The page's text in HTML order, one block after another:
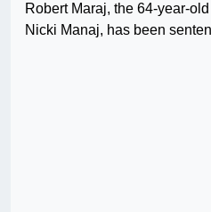
Robert Maraj, the 64-year-
Nicki Manaj, has been